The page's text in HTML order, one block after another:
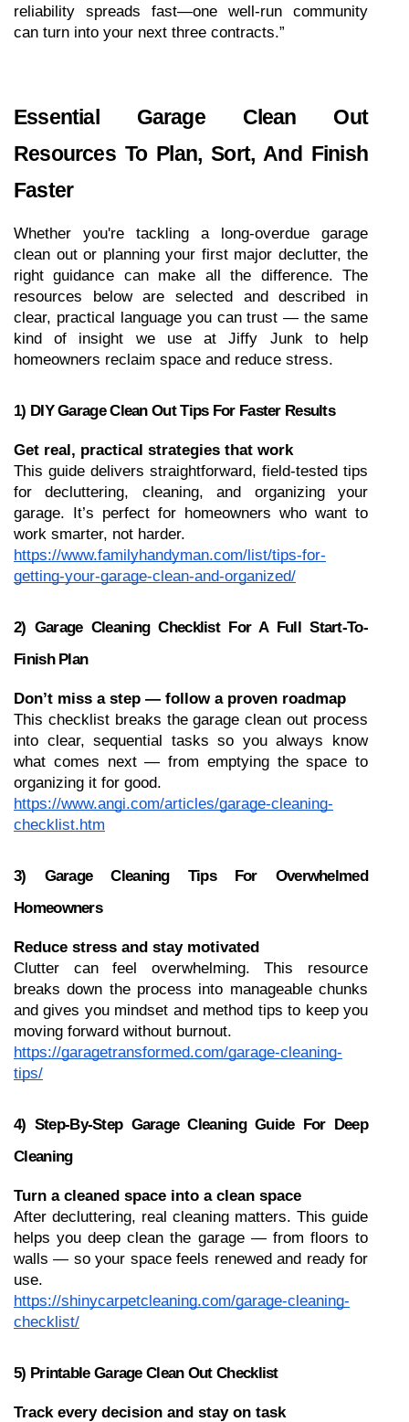
reliability spreads fast—one well-run community
can turn into your next three contracts.”
Essential Garage Clean Out
Resources To Plan, Sort, And Finish
Faster
Whether you're tackling a long-overdue garage
clean out or planning your first major declutter, the
right guidance can make all the difference. The
resources below are selected and described in
clear, practical language you can trust — the same
kind of insight we use at Jiffy Junk to help
homeowners reclaim space and reduce stress.
1) DIY Garage Clean Out Tips For Faster Results
Get real, practical strategies that work
This guide delivers straightforward, field-tested tips
for decluttering, cleaning, and organizing your
garage. It’s perfect for homeowners who want to
work smarter, not harder.
https://www.familyhandyman.com/list/tips-for-
getting-your-garage-clean-and-organized/
2) Garage Cleaning Checklist For A Full Start-To-
Finish Plan
Don’t miss a step — follow a proven roadmap
This checklist breaks the garage clean out process
into clear, sequential tasks so you always know
what comes next — from emptying the space to
organizing it for good.
https://www.angi.com/articles/garage-cleaning-
checklist.htm
3) Garage Cleaning Tips For Overwhelmed
Homeowners
Reduce stress and stay motivated
Clutter can feel overwhelming. This resource
breaks down the process into manageable chunks
and gives you mindset and method tips to keep you
moving forward without burnout.
https://garagetransformed.com/garage-cleaning-
tips/
4) Step-By-Step Garage Cleaning Guide For Deep
Cleaning
Turn a cleaned space into a clean space
After decluttering, real cleaning matters. This guide
helps you deep clean the garage — from floors to
walls — so your space feels renewed and ready for
use.
https://shinycarpetcleaning.com/garage-cleaning-
checklist/
5) Printable Garage Clean Out Checklist
Track every decision and stay on task